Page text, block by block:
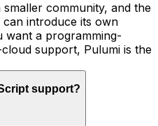
community, and the
introduce its own
want a programming-
support, Pulumi is the
support?